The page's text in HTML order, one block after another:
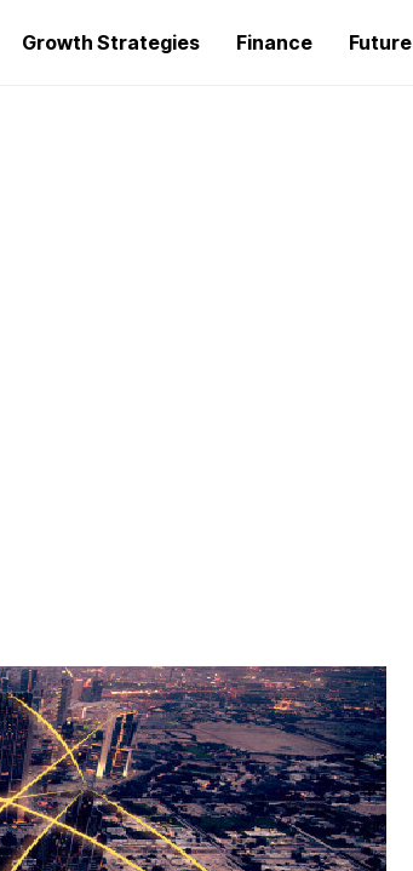
Growth Strategies Finance Future